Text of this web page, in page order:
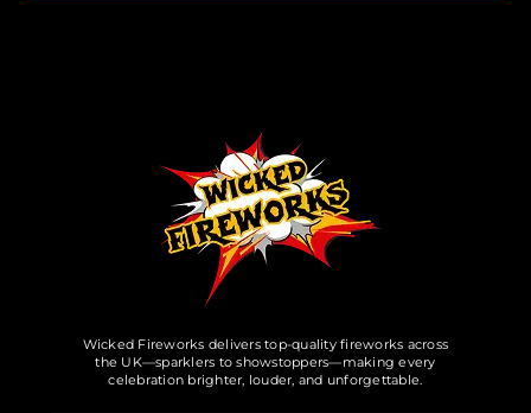
Wicked Fireworks delivers top-quality fireworks across
the UK—sparklers to showstoppers—making every
celebration brighter, louder, and unforgettable.